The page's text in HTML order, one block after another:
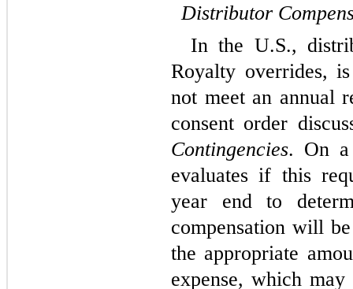
Distributor
In the U.S.,
Royalty overrides,
not meet an annual
Contingencies. On a
evaluates if this
year end to
compensation will
the appropriate
expense, which